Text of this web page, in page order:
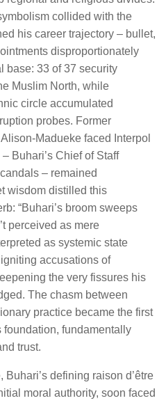
collided with the
his career trajectory – bullet,
disproportionately
base: 33 of 37 security
Muslim North, while
circle accumulated
probes. Former
Madueke faced Interpol
Buhari’s Chief of Staff
– remained
wisdom distilled this
“Buhari’s broom sweeps
perceived as mere
as systemic state
accusations of
the very fissures his
The chasm between
practice became the first
foundation, fundamentally
trust.
defining raison d’être
moral authority, soon faced